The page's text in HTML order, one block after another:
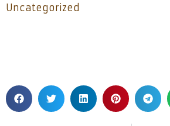
Uncategorized